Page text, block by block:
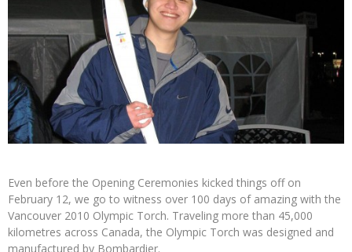
Even before the Opening Ceremonies kicked things off on
February 12, we go to witness over 100 days of amazing with the
Vancouver 2010 Olympic Torch. Traveling more than 45,000
kilometres across Canada, the Olympic Torch was designed and
manufactured by Bombardier.